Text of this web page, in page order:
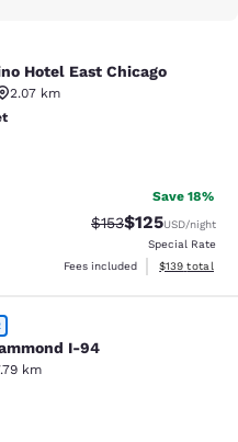
East
Hotel East Chicago
2.07 km
Save 18%
Strikethrough Rate:
$153Discounted
$125USD/night
Special Rate
Fees included
View
$139 total
I-94
I-94
km
1032 reviews